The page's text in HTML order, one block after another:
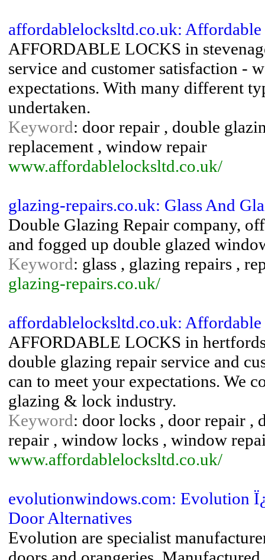
affordablelocksltd.co.uk:
AFFORDABLE LOCKS in
service and customer satisfaction -
expectations. With many different
undertaken.
Keyword: door repair , double
replacement , window repair
www.affordablelocksltd.co.uk/
glazing-repairs.co.uk: Glass And
Double Glazing Repair company,
and fogged up double glazed
Keyword: glass , glazing repairs ,
glazing-repairs.co.uk/
affordablelocksltd.co.uk:
AFFORDABLE LOCKS in
double glazing repair service and
can to meet your expectations. We
glazing & lock industry.
Keyword: door locks , door repair ,
repair , window locks , window
www.affordablelocksltd.co.uk/
evolutionwindows.com: Evolution
Door Alternatives
Evolution are specialist